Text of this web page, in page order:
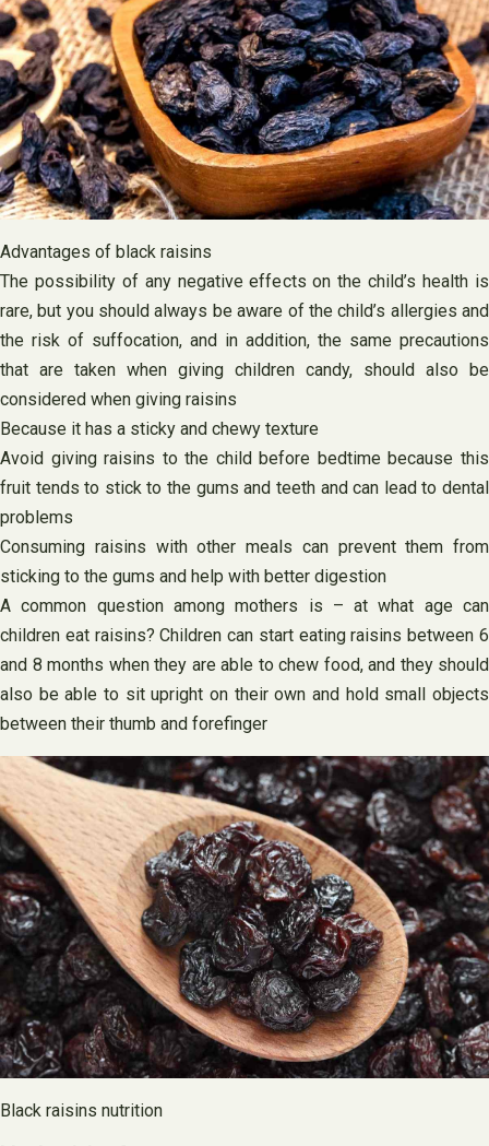
Advantages of black raisins
The possibility of any negative effects on the child’s health is
rare, but you should always be aware of the child’s allergies and
the risk of suffocation, and in addition, the same precautions
that are taken when giving children candy, should also be
considered when giving raisins
Because it has a sticky and chewy texture
Avoid giving raisins to the child before bedtime because this
fruit tends to stick to the gums and teeth and can lead to dental
problems
Consuming raisins with other meals can prevent them from
sticking to the gums and help with better digestion
A common question among mothers is – at what age can
children eat raisins? Children can start eating raisins between 6
and 8 months when they are able to chew food, and they should
also be able to sit upright on their own and hold small objects
between their thumb and forefinger
Black raisins nutrition